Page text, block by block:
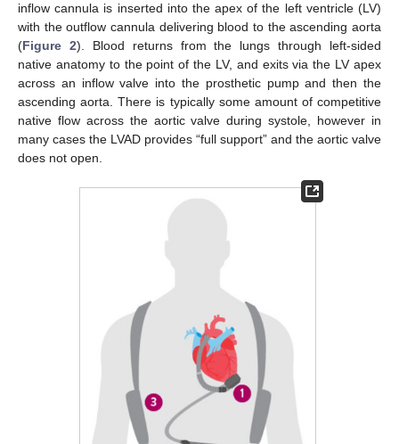
inflow cannula is inserted into the apex of the left ventricle (LV)
with the outflow cannula delivering blood to the ascending aorta
(Figure 2). Blood returns from the lungs through left-sided
native anatomy to the point of the LV, and exits via the LV apex
across an inflow valve into the prosthetic pump and then the
ascending aorta. There is typically some amount of competitive
native flow across the aortic valve during systole, however in
many cases the LVAD provides “full support” and the aortic valve
does not open.